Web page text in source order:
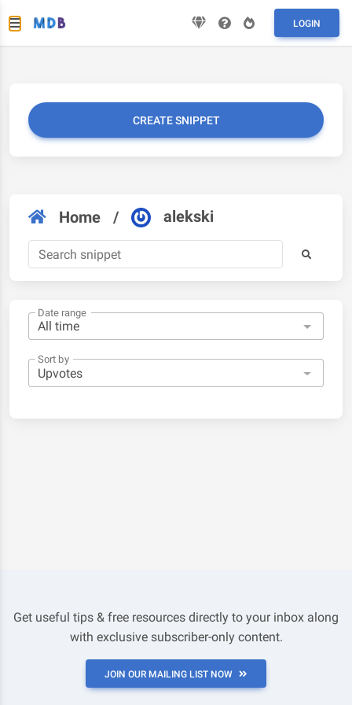
LOGIN
CREATE SNIPPET
Home / alekski
Date range
Sort by
Get useful tips & free resources directly to your inbox along
with exclusive subscriber-only content.
JOIN OUR MAILING LIST NOW